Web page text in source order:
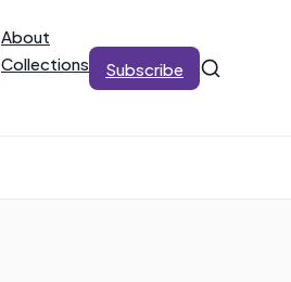
About
Collections
Subscribe